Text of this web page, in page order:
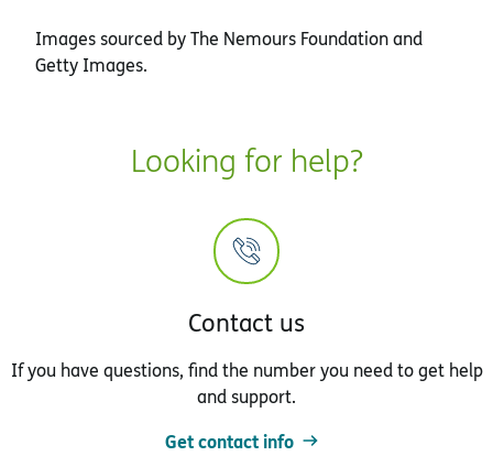
Images sourced by The Nemours Foundation and
Getty Images.
Looking for help?
Contact us
If you have questions, find the number you need to get help
and support.
Get contact info